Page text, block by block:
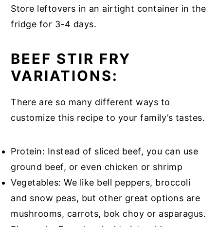
Store leftovers in an airtight container in the
fridge for 3-4 days.
BEEF STIR FRY
VARIATIONS:
There are so many different ways to
customize this recipe to your family’s tastes.
Protein: Instead of sliced beef, you can use
ground beef, or even chicken or shrimp
Vegetables: We like bell peppers, broccoli
and snow peas, but other great options are
mushrooms, carrots, bok choy or asparagus.